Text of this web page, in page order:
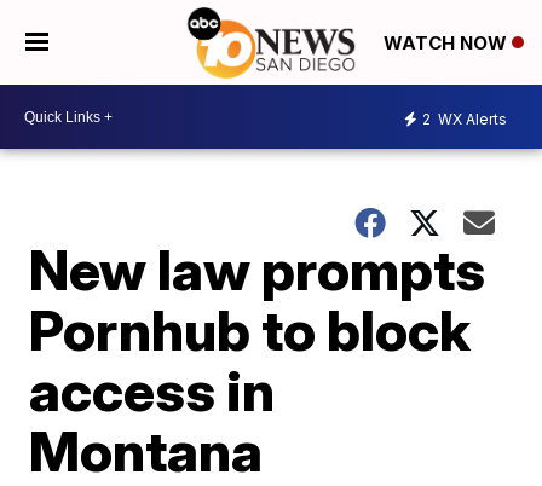
WATCH NOW
2 WX Alerts
New law prompts
Pornhub to block
access in
Montana